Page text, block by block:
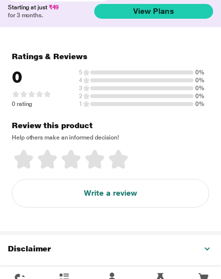
Starting at just ₹49
for 3 months.
View Plans
Ratings & Reviews
0
0 rating
5
0%
4
0%
3
0%
2
0%
1
0%
Review this product
Help others make an informed decision!
Write a review
Disclaimer